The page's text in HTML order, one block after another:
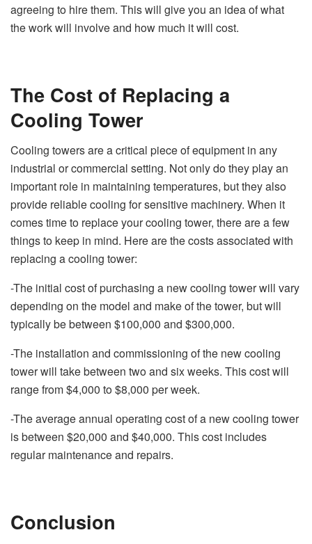
agreeing to hire them. This will give you an idea of what
the work will involve and how much it will cost.
The Cost of Replacing a
Cooling Tower
Cooling towers are a critical piece of equipment in any
industrial or commercial setting. Not only do they play an
important role in maintaining temperatures, but they also
provide reliable cooling for sensitive machinery. When it
comes time to replace your cooling tower, there are a few
things to keep in mind. Here are the costs associated with
replacing a cooling tower:
-The initial cost of purchasing a new cooling tower will vary
depending on the model and make of the tower, but will
typically be between $100,000 and $300,000.
-The installation and commissioning of the new cooling
tower will take between two and six weeks. This cost will
range from $4,000 to $8,000 per week.
-The average annual operating cost of a new cooling tower
is between $20,000 and $40,000. This cost includes
regular maintenance and repairs.
Conclusion